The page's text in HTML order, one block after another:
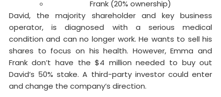
Frank (20% ownership)
David, the majority shareholder and key business
operator, is diagnosed with a serious medical
condition and can no longer work. He wants to sell his
shares to focus on his health. However, Emma and
Frank don’t have the $4 million needed to buy out
David’s 50% stake. A third-party investor could enter
and change the company’s direction.